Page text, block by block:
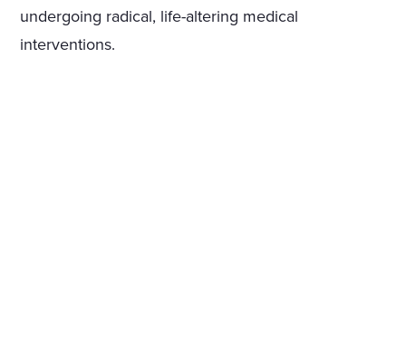
undergoing radical, life-altering medical
interventions.